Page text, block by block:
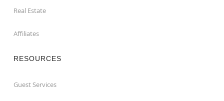
Real Estate
Affiliates
RESOURCES
Guest Services